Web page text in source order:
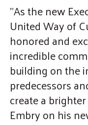
"As the new
United Way of
honored and
incredible
building on the
predecessors
create a
Embry on his